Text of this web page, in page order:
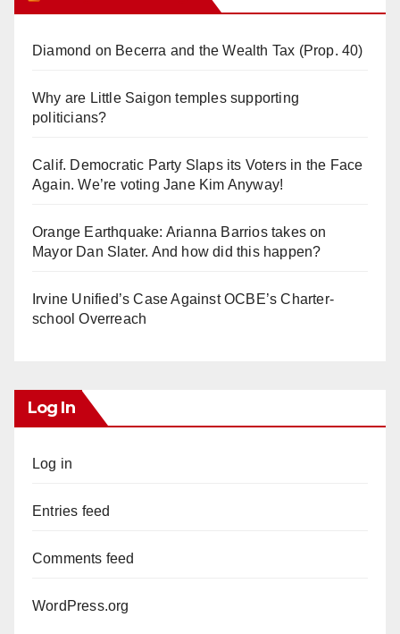
Diamond on Becerra and the Wealth Tax (Prop. 40)
Why are Little Saigon temples supporting
politicians?
Calif. Democratic Party Slaps its Voters in the Face
Again. We’re voting Jane Kim Anyway!
Orange Earthquake: Arianna Barrios takes on
Mayor Dan Slater. And how did this happen?
Irvine Unified’s Case Against OCBE’s Charter-
school Overreach
Log In
Log in
Entries feed
Comments feed
WordPress.org